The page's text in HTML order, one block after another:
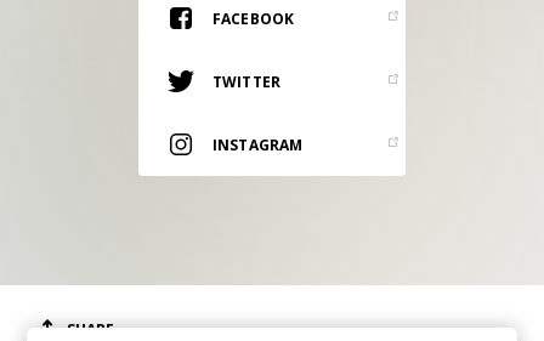
Vinyl and merch supporting independent
music and journalism.
FACEBOOK
TWITTER
INSTAGRAM
SHARE